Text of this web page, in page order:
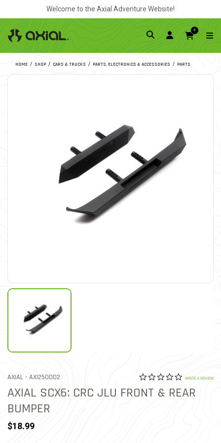
Welcome to the Axial Adventure Website!
0
HOME SHOP CARS & TRUCKS PARTS, ELECTRONICS & ACCESSORIES PARTS
AXIAL - ITEM NO.
AXI250002 4.4 out of 5 Customer
0.0 star
WRITE A REVIEW
AXIAL SCX6: CRC JLU FRONT & REAR
BUMPER
$18.99